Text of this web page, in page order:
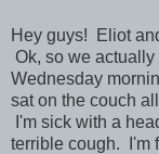
Hey guys! Eliot
Ok, so we
Wednesday
sat on the couch
I'm sick with a
terrible cough. I'm